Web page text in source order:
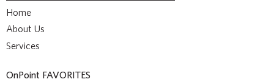
Home
About Us
Services
OnPoint FAVORITES